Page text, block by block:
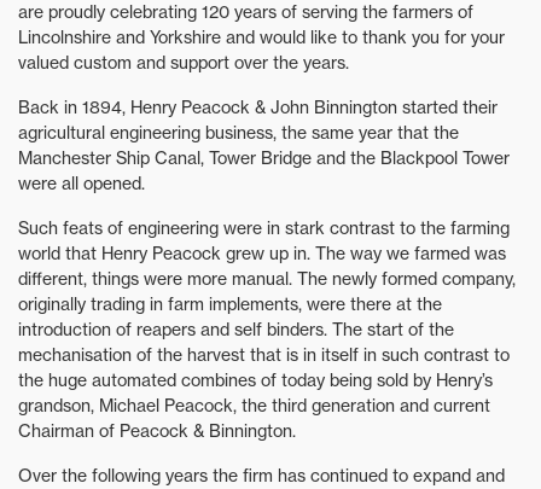
are proudly celebrating 120 years of serving the farmers of
Lincolnshire and Yorkshire and would like to thank you for your
valued custom and support over the years.
Back in 1894, Henry Peacock & John Binnington started their
agricultural engineering business, the same year that the
Manchester Ship Canal, Tower Bridge and the Blackpool Tower
were all opened.
Such feats of engineering were in stark contrast to the farming
world that Henry Peacock grew up in. The way we farmed was
different, things were more manual. The newly formed company,
originally trading in farm implements, were there at the
introduction of reapers and self binders. The start of the
mechanisation of the harvest that is in itself in such contrast to
the huge automated combines of today being sold by Henry’s
grandson, Michael Peacock, the third generation and current
Chairman of Peacock & Binnington.
Over the following years the firm has continued to expand and